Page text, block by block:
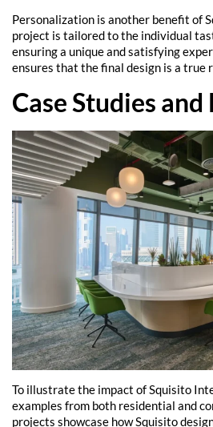
Personalization is another benefit of
project is tailored to the individual
ensuring a unique and satisfying
ensures that the final design is a true
Case Studies and
To illustrate the impact of Squisito
examples from both residential and
projects showcase how Squisito